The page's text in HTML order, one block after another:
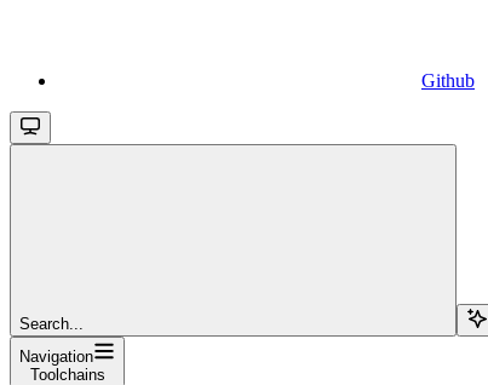
Github
Search...
Navigation
Toolchains